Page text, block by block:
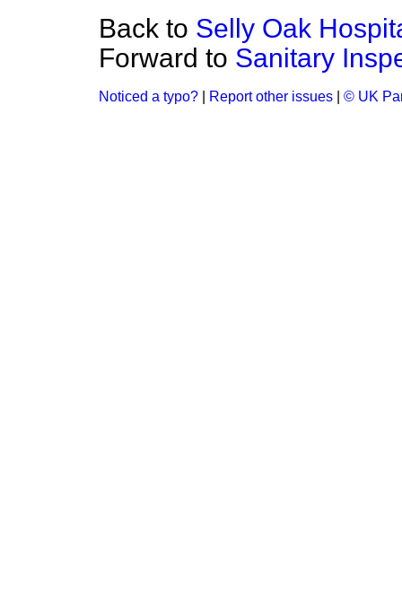
Back to Selly Oak
Forward to Sanitary
Noticed a typo? Report other issues © UK